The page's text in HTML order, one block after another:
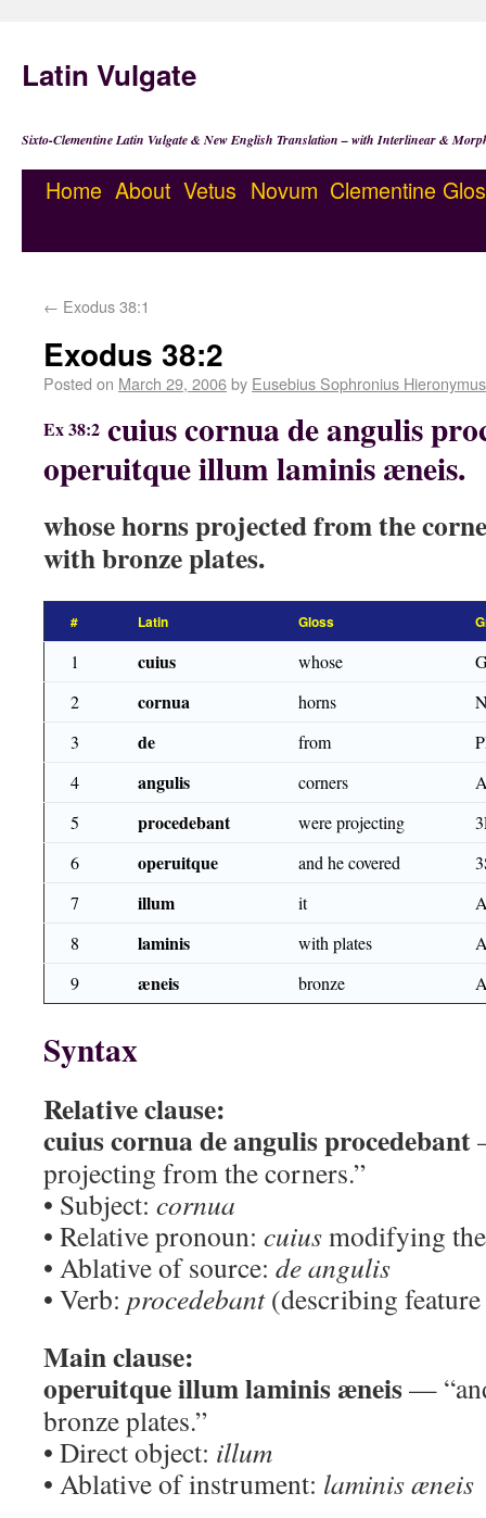
Latin Vulgate
Sixto-Clementine Latin Vulgate & New English Translation – with Interlinear &
Home About Vetus Novum Clementine
← Exodus 38:1
Exodus 38:2
Posted on March 29, 2006by Eusebius Sophronius Hieronymus
Ex 38:2 cuius cornua de angulis
operuitque illum laminis æneis.
whose horns projected from the
with bronze plates.
# Latin Gloss
1 cuius whose
2
cornua horns
3
de from
4
angulis corners
5
procedebant were projecting
6
operuitque and he covered
7
illum it
8
laminis with plates
9
æneis bronze
Syntax
Relative clause:
cuius cornua de angulis procedebant
projecting from the corners.”
• Subject: cornua
• Relative pronoun: cuiusmodifying
• Ablative of source: de angulis
• Verb: procedebant(describing
Main clause:
operuitque illum laminis æneis—
bronze plates.”
• Direct object: illum
• Ablative of instrument: laminis æneis